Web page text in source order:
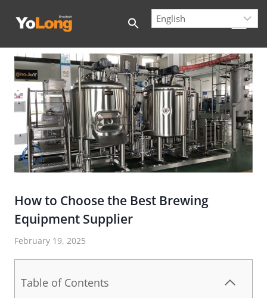
How to Choose the Best Brewing
Equipment Supplier
February 19, 2025
Table of Contents